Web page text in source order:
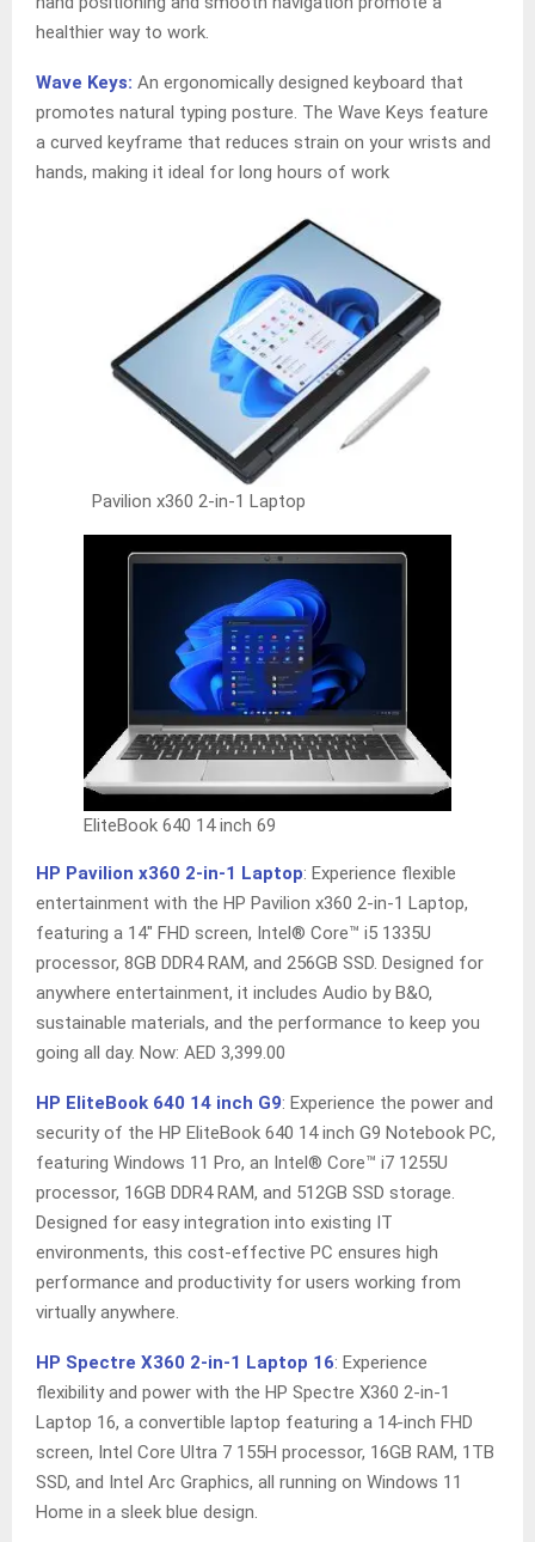
healthier way to work.
Wave Keys: An ergonomically designed keyboard that
promotes natural typing posture. The Wave Keys feature
a curved keyframe that reduces strain on your wrists and
hands, making it ideal for long hours of work
Pavilion x360 2-in-1 Laptop
EliteBook 640 14 inch 69
HP Pavilion x360 2-in-1 Laptop: Experience flexible
entertainment with the HP Pavilion x360 2-in-1 Laptop,
featuring a 14″ FHD screen, Intel® Core™ i5 1335U
processor, 8GB DDR4 RAM, and 256GB SSD. Designed for
anywhere entertainment, it includes Audio by B&O,
sustainable materials, and the performance to keep you
going all day. Now: AED 3,399.00
HP EliteBook 640 14 inch G9: Experience the power and
security of the HP EliteBook 640 14 inch G9 Notebook PC,
featuring Windows 11 Pro, an Intel® Core™ i7 1255U
processor, 16GB DDR4 RAM, and 512GB SSD storage.
Designed for easy integration into existing IT
environments, this cost-effective PC ensures high
performance and productivity for users working from
virtually anywhere.
HP Spectre X360 2-in-1 Laptop 16: Experience
flexibility and power with the HP Spectre X360 2-in-1
Laptop 16, a convertible laptop featuring a 14-inch FHD
screen, Intel Core Ultra 7 155H processor, 16GB RAM, 1TB
SSD, and Intel Arc Graphics, all running on Windows 11
Home in a sleek blue design.